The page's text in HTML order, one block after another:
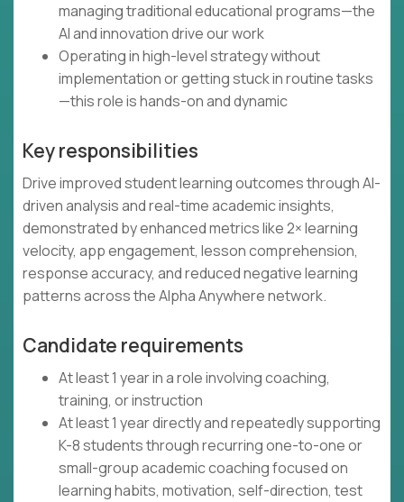
managing traditional educational programs—the
AI and innovation drive our work
Operating in high-level strategy without
implementation or getting stuck in routine tasks
—this role is hands-on and dynamic
Key responsibilities
Drive improved student learning outcomes through AI-
driven analysis and real-time academic insights,
demonstrated by enhanced metrics like 2× learning
velocity, app engagement, lesson comprehension,
response accuracy, and reduced negative learning
patterns across the Alpha Anywhere network.
Candidate requirements
At least 1 year in a role involving coaching,
training, or instruction
At least 1 year directly and repeatedly supporting
K-8 students through recurring one-to-one or
small-group academic coaching focused on
learning habits, motivation, self-direction, test